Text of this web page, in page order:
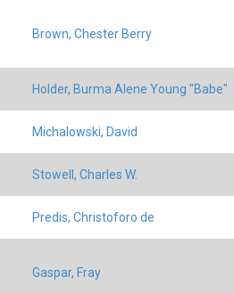
Brown, Chester Berry
Holder, Burma Alene Young "Babe"
Michalowski, David
Stowell, Charles W.
Predis, Christoforo de
Gaspar, Fray